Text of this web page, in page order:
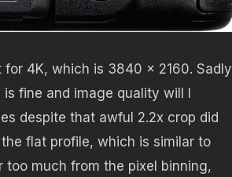
4K, which is 3840 x 2160. Sadly
fine and image quality will I
despite that awful 2.2x crop did
flat profile, which is similar to
too much from the pixel binning,